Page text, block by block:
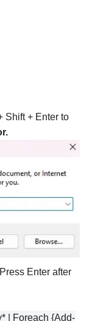
Shift + Enter to
Enter after
| Foreach {Add-